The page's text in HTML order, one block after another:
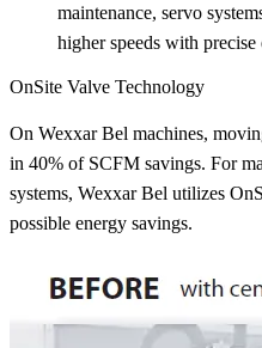
maintenance, servo
higher speeds with precise
OnSite Valve Technology
On Wexxar Bel machines,
in 40% of SCFM savings. For
systems, Wexxar Bel utilizes
possible energy savings.